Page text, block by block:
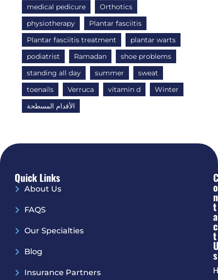
medical pedicure
Orthotics
physiotherapy
Plantar fasciitis
Plantar fasciitis treatment
plantar warts
podiatrist
Ramadan
shoe problems
standing all day
summer
sweat
toenails
Verruca vitamin d
Winter
الأقدام المسطحة
Quick Links
About Us
FAQS
Our Specialties
Blog
Insurance Partners
C
O
N
T
A
C
T
S